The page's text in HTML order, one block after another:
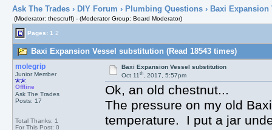
Ask The Trades› DIY Forum › Plumbing Questions› Baxi Expansion
(Moderator: thescruff) - (Moderator Group: Board Moderator)
Pages: 1 2
Baxi Expansion Vessel substitution (Read 18543 times)
molegrip
Junior Member
Offline
Ask The Trades
Posts: 17
Total Thanks: 1
For This Post: 0
Baxi Expansion Vessel substitution
Oct 11th, 2017, 5:57pm
Ok, an old chestnut...
The pressure on my old
temperature. I put a jar